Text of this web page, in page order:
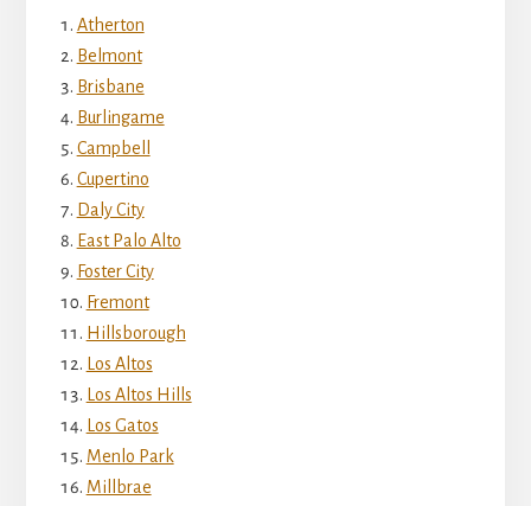
Atherton
Belmont
Brisbane
Burlingame
Campbell
Cupertino
Daly City
East Palo Alto
Foster City
Fremont
Hillsborough
Los Altos
Los Altos Hills
Los Gatos
Menlo Park
Millbrae